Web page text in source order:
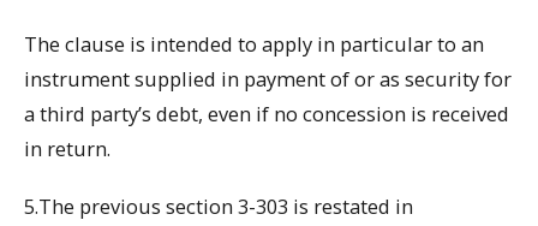
The clause is intended to apply in particular to an
instrument supplied in payment of or as security for
a third party’s debt, even if no concession is received
in return.
5.The previous section 3-303 is restated in